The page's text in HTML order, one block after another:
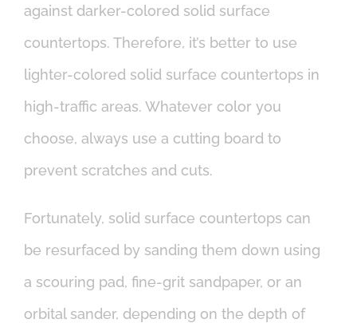
against darker-colored solid surface
countertops. Therefore, it’s better to use
lighter-colored solid surface countertops in
high-traffic areas. Whatever color you
choose, always use a cutting board to
prevent scratches and cuts.
Fortunately, solid surface countertops can
be resurfaced by sanding them down using
a scouring pad, fine-grit sandpaper, or an
orbital sander, depending on the depth of